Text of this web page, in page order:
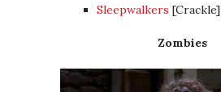
Sleepwalkers [Crackle]
Zombies